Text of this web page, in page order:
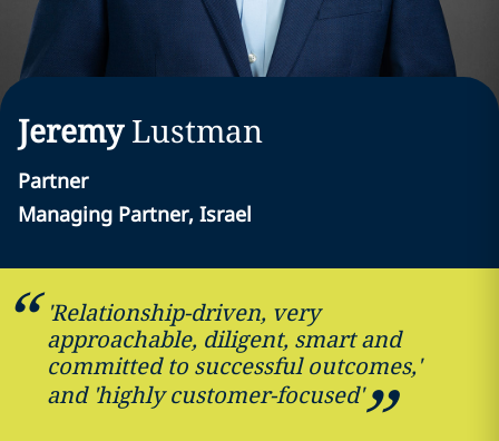
Jeremy Lustman
Partner
Managing Partner, Israel
'Relationship-driven, very
approachable, diligent, smart and
committed to successful outcomes,'
and 'highly customer-focused'